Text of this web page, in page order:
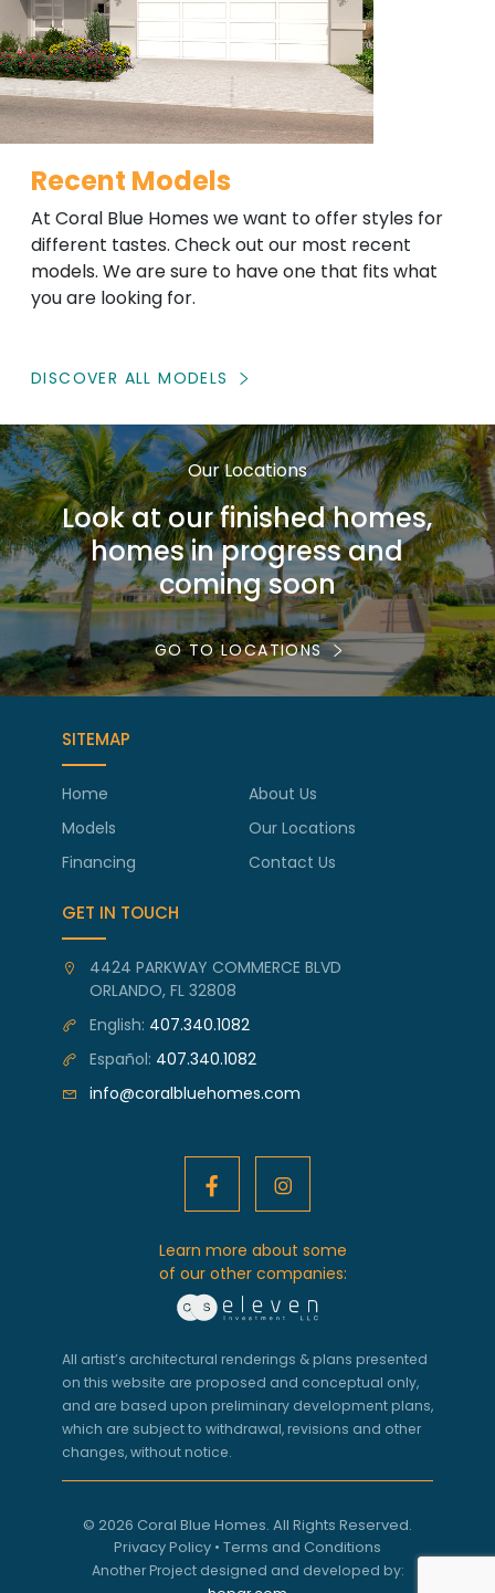
Recent Models
At Coral Blue Homes we want to offer styles for
different tastes. Check out our most recent
models. We are sure to have one that fits what
you are looking for.
DISCOVER ALL MODELS
Our Locations
Look at our finished homes,
homes in progress and
coming soon
GO TO LOCATIONS
SITEMAP
Home
About Us
Models
Our Locations
Financing
Contact Us
GET IN TOUCH
4424 PARKWAY COMMERCE BLVD
ORLANDO, FL 32808
English: 407.340.1082
Español: 407.340.1082
info@coralbluehomes.com
Learn more about some
of our other companies:
All artist’s architectural renderings & plans presented
on this website are proposed and conceptual only,
and are based upon preliminary development plans,
which are subject to withdrawal, revisions and other
changes, without notice.
© 2026 Coral Blue Homes. All Rights Reserved.
Privacy Policy • Terms and Conditions
Another Project designed and developed by: